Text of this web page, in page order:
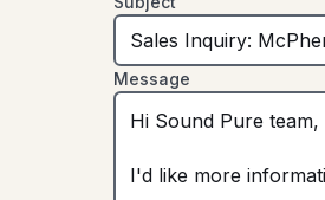
Message